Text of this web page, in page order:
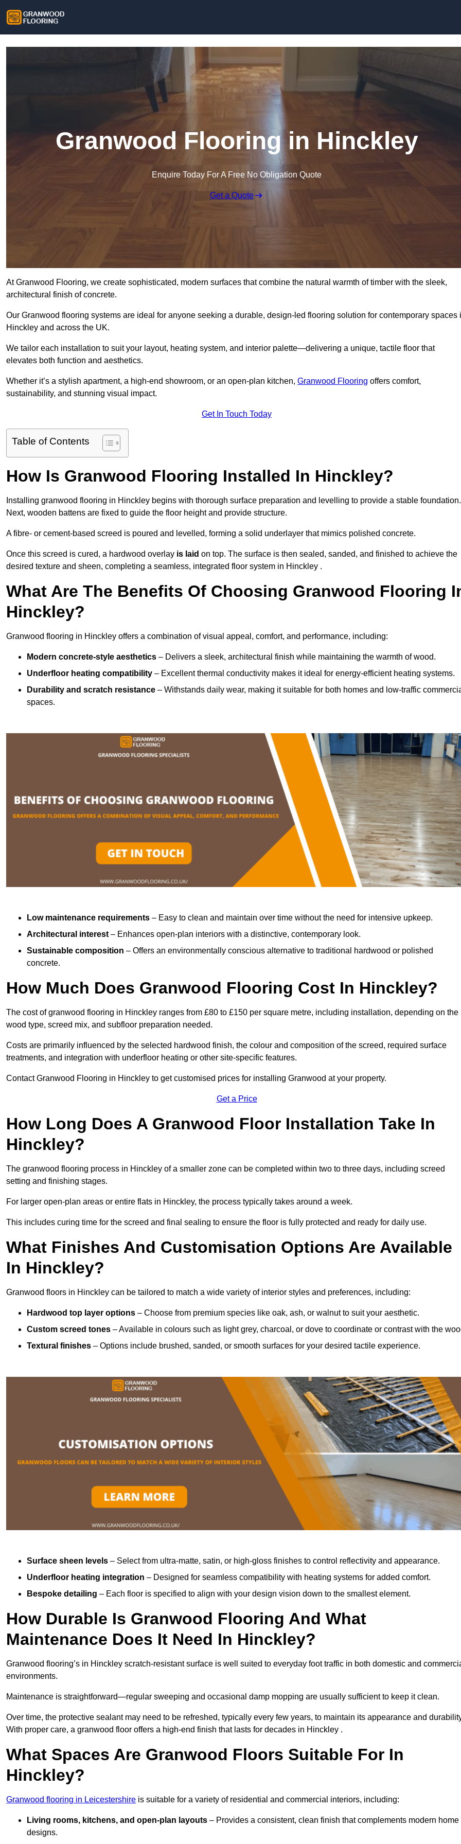
Granwood Flooring in Hinckley
Enquire Today For A Free No Obligation Quote
Get a Quote
At Granwood Flooring, we create sophisticated, modern surfaces that combine the natural warmth of timber with the sleek,
architectural finish of concrete.
Our Granwood flooring systems are ideal for anyone seeking a durable, design-led flooring solution for contemporary spaces
Hinckley and across the UK.
We tailor each installation to suit your layout, heating system, and interior palette—delivering a unique, tactile floor that
elevates both function and aesthetics.
Whether it’s a stylish apartment, a high-end showroom, or an open-plan kitchen, Granwood Flooring offers comfort,
sustainability, and stunning visual impact.
Get In Touch Today
Table of Contents
How Is Granwood Flooring Installed In Hinckley?
Installing granwood flooring in Hinckley begins with thorough surface preparation and levelling to provide a stable foundation.
Next, wooden battens are fixed to guide the floor height and provide structure.
A fibre- or cement-based screed is poured and levelled, forming a solid underlayer that mimics polished concrete.
Once this screed is cured, a hardwood overlay is laid on top. The surface is then sealed, sanded, and finished to achieve the
desired texture and sheen, completing a seamless, integrated floor system in Hinckley .
What Are The Benefits Of Choosing Granwood Flooring
Hinckley?
Granwood flooring in Hinckley offers a combination of visual appeal, comfort, and performance, including:
Modern concrete-style aesthetics – Delivers a sleek, architectural finish while maintaining the warmth of wood.
Underfloor heating compatibility – Excellent thermal conductivity makes it ideal for energy-efficient heating systems.
Durability and scratch resistance – Withstands daily wear, making it suitable for both homes and low-traffic
spaces.
Low maintenance requirements – Easy to clean and maintain over time without the need for intensive upkeep.
Architectural interest – Enhances open-plan interiors with a distinctive, contemporary look.
Sustainable composition – Offers an environmentally conscious alternative to traditional hardwood or polished
concrete.
How Much Does Granwood Flooring Cost In Hinckley?
The cost of granwood flooring in Hinckley ranges from £80 to £150 per square metre, including installation, depending on the
wood type, screed mix, and subfloor preparation needed.
Costs are primarily influenced by the selected hardwood finish, the colour and composition of the screed, required surface
treatments, and integration with underfloor heating or other site-specific features.
Contact Granwood Flooring in Hinckley to get customised prices for installing Granwood at your property.
Get a Price
How Long Does A Granwood Floor Installation Take In
Hinckley?
The granwood flooring process in Hinckley of a smaller zone can be completed within two to three days, including screed
setting and finishing stages.
For larger open-plan areas or entire flats in Hinckley, the process typically takes around a week.
This includes curing time for the screed and final sealing to ensure the floor is fully protected and ready for daily use.
What Finishes And Customisation Options Are Available
In Hinckley?
Granwood floors in Hinckley can be tailored to match a wide variety of interior styles and preferences, including:
Hardwood top layer options – Choose from premium species like oak, ash, or walnut to suit your aesthetic.
Custom screed tones – Available in colours such as light grey, charcoal, or dove to coordinate or contrast with the
Textural finishes – Options include brushed, sanded, or smooth surfaces for your desired tactile experience.
Surface sheen levels – Select from ultra-matte, satin, or high-gloss finishes to control reflectivity and appearance.
Underfloor heating integration – Designed for seamless compatibility with heating systems for added comfort.
Bespoke detailing – Each floor is specified to align with your design vision down to the smallest element.
How Durable Is Granwood Flooring And What
Maintenance Does It Need In Hinckley?
Granwood flooring’s in Hinckley scratch-resistant surface is well suited to everyday foot traffic in both domestic and
environments.
Maintenance is straightforward—regular sweeping and occasional damp mopping are usually sufficient to keep it clean.
Over time, the protective sealant may need to be refreshed, typically every few years, to maintain its appearance and
With proper care, a granwood floor offers a high-end finish that lasts for decades in Hinckley .
What Spaces Are Granwood Floors Suitable For In
Hinckley?
Granwood flooring in Leicestershire is suitable for a variety of residential and commercial interiors, including:
Living rooms, kitchens, and open-plan layouts – Provides a consistent, clean finish that complements modern home
designs.